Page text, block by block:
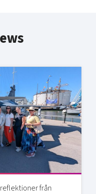
från